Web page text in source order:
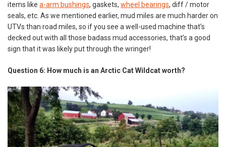
items like a-arm bushings, gaskets, wheel bearings, diff / motor
seals, etc. As we mentioned earlier, mud miles are much harder on
UTVs than road miles, so if you see a well-used machine that’s
decked out with all those badass mud accessories, that’s a good
sign that it was likely put through the wringer!
Question 6: How much is an Arctic Cat Wildcat worth?